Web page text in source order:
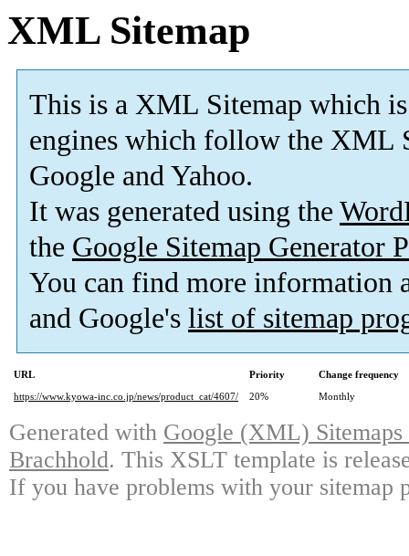
XML Sitemap
This is a XML Sitemap which is
engines which follow the XML
Google and Yahoo.
It was generated using the
the Google Sitemap Generator
You can find more information
and Google's list of sitemap
URL Priority
Change frequency
https://www.kyowa-inc.co.jp/news/product_cat/4607/
20% Monthly
Generated with Google (XML)
Brachhold. This XSLT template is
If you have problems with your sitemap